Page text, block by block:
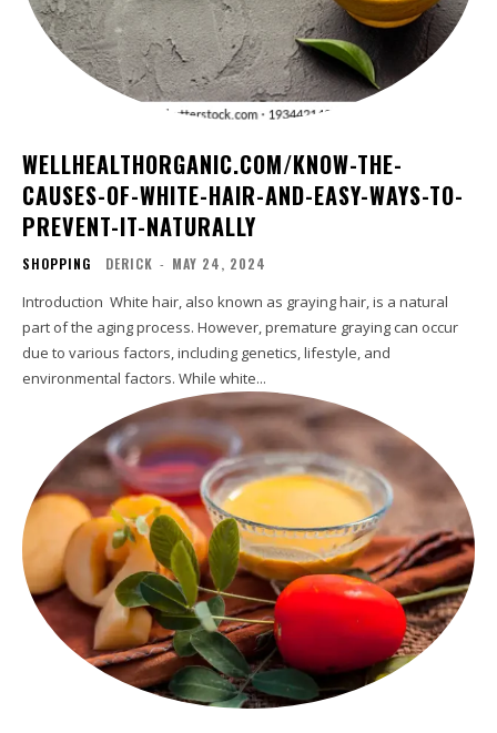
WELLHEALTHORGANIC.COM/KNOW-THE-
CAUSES-OF-WHITE-HAIR-AND-EASY-WAYS-TO-
PREVENT-IT-NATURALLY
SHOPPING DERICK - MAY 24, 2024
Introduction White hair, also known as graying hair, is a natural
part of the aging process. However, premature graying can occur
due to various factors, including genetics, lifestyle, and
environmental factors. While white...